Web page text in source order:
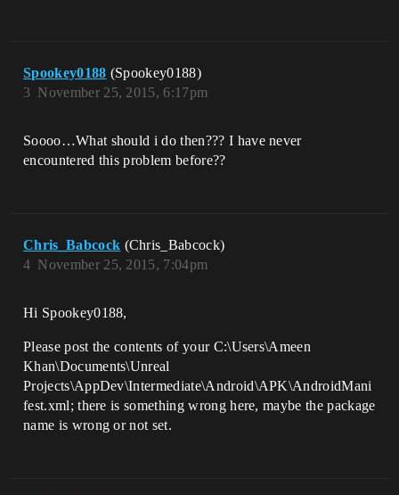
Spookey0188 (Spookey0188)
November 25, 2015, 6:17pm
3
Soooo…What should i do then??? I have never
encountered this problem before??
Chris_Babcock (Chris_Babcock)
November 25, 2015, 7:04pm
4
Hi Spookey0188,
Please post the contents of your C:\Users\Ameen
Khan\Documents\Unreal
Projects\AppDev\Intermediate\Android\APK\AndroidMani
fest.xml; there is something wrong here, maybe the package
name is wrong or not set.